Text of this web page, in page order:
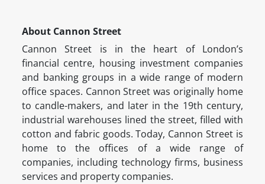
About Cannon Street
Cannon Street is in the heart of London’s
financial centre, housing investment companies
and banking groups in a wide range of modern
office spaces. Cannon Street was originally home
to candle-makers, and later in the 19th century,
industrial warehouses lined the street, filled with
cotton and fabric goods. Today, Cannon Street is
home to the offices of a wide range of
companies, including technology firms, business
services and property companies.